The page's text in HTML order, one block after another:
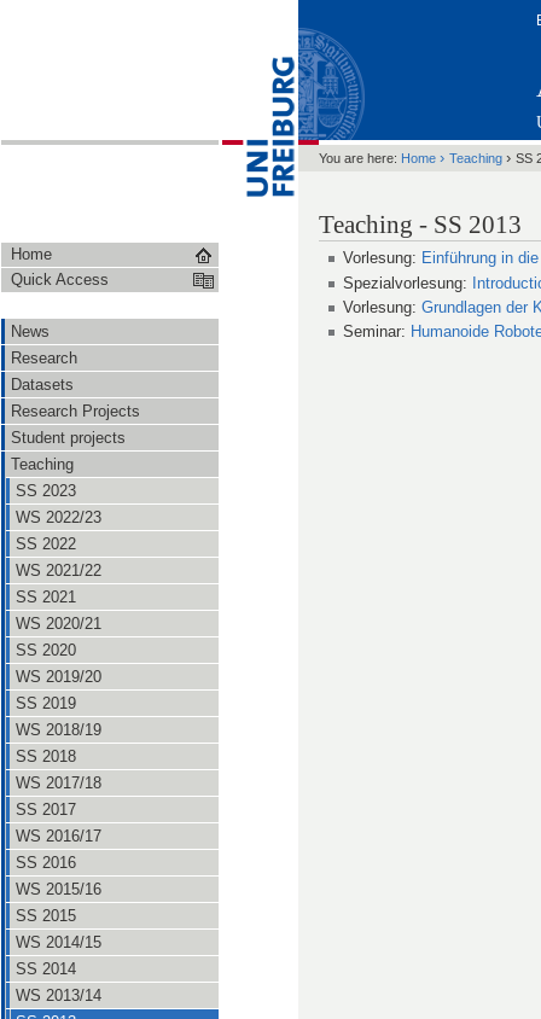
Home
Quick Access
News
Research
Datasets
Research Projects
Student projects
Teaching
SS 2023
WS 2022/23
SS 2022
WS 2021/22
SS 2021
WS 2020/21
SS 2020
WS 2019/20
SS 2019
WS 2018/19
SS 2018
WS 2017/18
SS 2017
WS 2016/17
SS 2016
WS 2015/16
SS 2015
WS 2014/15
SS 2014
WS 2013/14
You are here: Home › Teaching › SS
Teaching - SS 2013
Vorlesung: Einführung in
Spezialvorlesung:
Vorlesung:Grundlagen der
Seminar: Humanoide